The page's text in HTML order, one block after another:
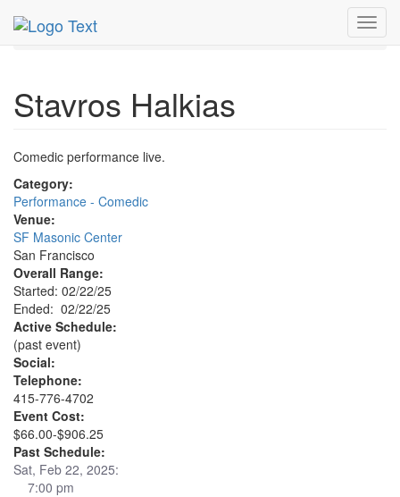
MetroGuide.Network
Feb 2025
Stavros Halkias
Comedic performance live.
Category:
Performance - Comedic
Venue:
SF Masonic Center
San Francisco
Overall Range:
Started: 02/22/25
Ended: 02/22/25
Active Schedule:
(past event)
Social:
Telephone:
415-776-4702
Event Cost:
$66.00-$906.25
Past Schedule:
Sat, Feb 22, 2025:
7:00 pm